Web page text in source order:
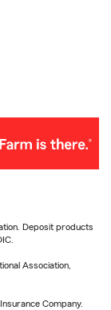
Deposit products
Association,
Company.